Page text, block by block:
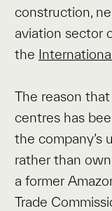
construction,
aviation sector
the
The reason
centres has
the company’s
rather than
a former
Trade